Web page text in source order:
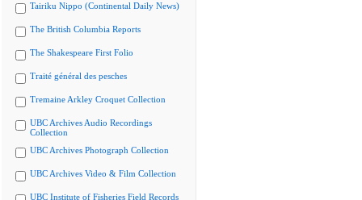
Tairiku Nippo (Continental Daily News)
The British Columbia Reports
The Shakespeare First Folio
Traité général des pesches
Tremaine Arkley Croquet Collection
UBC Archives Audio Recordings
Collection
UBC Archives Photograph Collection
UBC Archives Video & Film Collection
UBC Institute of Fisheries Field Records